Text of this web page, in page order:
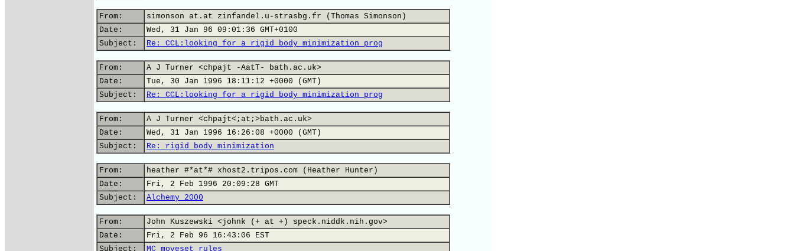
From:
simonson at.at zinfandel.u-strasbg.fr (Thomas Simonson)
Date:
Wed, 31 Jan 96 09:01:36 GMT+0100
Subject:
Re: CCL:looking for a rigid body minimization prog
From:
A J Turner <chpajt -AatT- bath.ac.uk>
Date:
Tue, 30 Jan 1996 18:11:12 +0000 (GMT)
Subject:
Re: CCL:looking for a rigid body minimization prog
From:
A J Turner <chpajt<;at;>bath.ac.uk>
Date:
Wed, 31 Jan 1996 16:26:08 +0000 (GMT)
Subject:
Re: rigid body minimization
From:
heather #*at*# xhost2.tripos.com (Heather Hunter)
Date:
Fri, 2 Feb 1996 20:09:28 GMT
Subject:
Alchemy 2000
From:
John Kuszewski <johnk (+ at +) speck.niddk.nih.gov>
Date:
Fri, 2 Feb 96 16:43:06 EST
Subject:
MC moveset rules